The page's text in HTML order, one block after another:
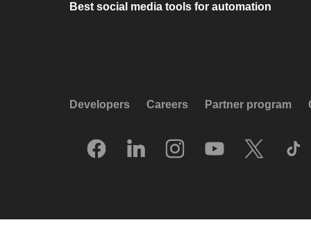
Best social media tools for automation
Developers Careers Partner program